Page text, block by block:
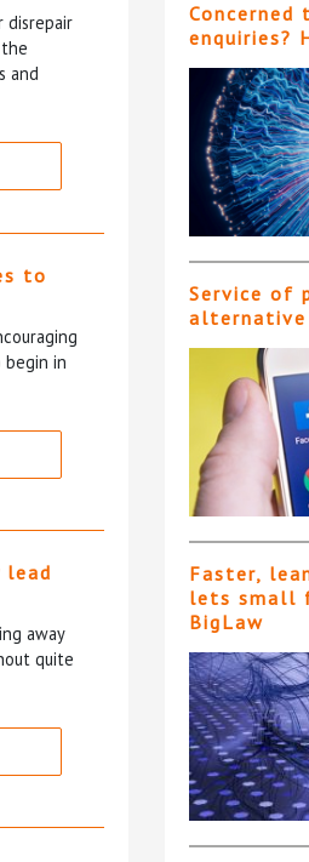
disrepair
and
to
begin in
away
quite
enquiries?
Service of
alternative
Faster,
lets small
BigLaw